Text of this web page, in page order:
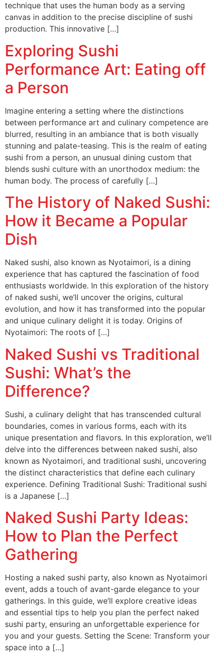
technique that uses the human body as a serving
canvas in addition to the precise discipline of sushi
production. This innovative […]
Exploring Sushi
Performance Art: Eating off
a Person
Imagine entering a setting where the distinctions
between performance art and culinary competence are
blurred, resulting in an ambiance that is both visually
stunning and palate-teasing. This is the realm of eating
sushi from a person, an unusual dining custom that
blends sushi culture with an unorthodox medium: the
human body. The process of carefully […]
The History of Naked Sushi:
How it Became a Popular
Dish
Naked sushi, also known as Nyotaimori, is a dining
experience that has captured the fascination of food
enthusiasts worldwide. In this exploration of the history
of naked sushi, we’ll uncover the origins, cultural
evolution, and how it has transformed into the popular
and unique culinary delight it is today. Origins of
Nyotaimori: The roots of […]
Naked Sushi vs Traditional
Sushi: What’s the
Difference?
Sushi, a culinary delight that has transcended cultural
boundaries, comes in various forms, each with its
unique presentation and flavors. In this exploration, we’ll
delve into the differences between naked sushi, also
known as Nyotaimori, and traditional sushi, uncovering
the distinct characteristics that define each culinary
experience. Defining Traditional Sushi: Traditional sushi
is a Japanese […]
Naked Sushi Party Ideas:
How to Plan the Perfect
Gathering
Hosting a naked sushi party, also known as Nyotaimori
event, adds a touch of avant-garde elegance to your
gatherings. In this guide, we’ll explore creative ideas
and essential tips to help you plan the perfect naked
sushi party, ensuring an unforgettable experience for
you and your guests. Setting the Scene: Transform your
space into a […]